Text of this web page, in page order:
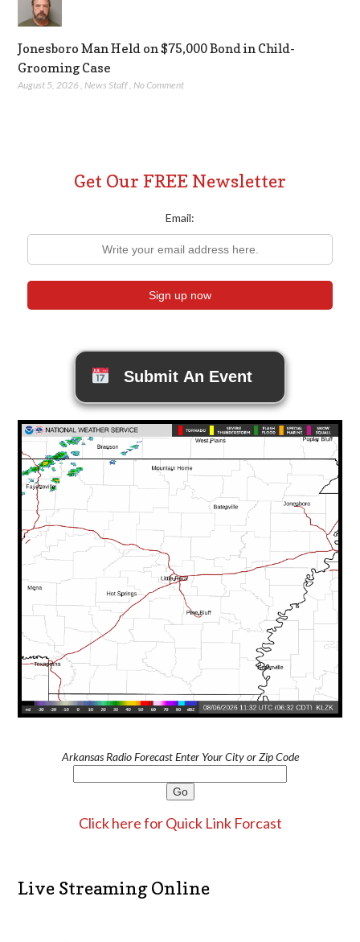
Jonesboro Man Held on $75,000 Bond in Child-
Grooming Case
August 5, 2026 News Staff No Comment
Get Our FREE Newsletter
Email:
Submit An Event
Arkansas Radio Forecast Enter Your City or Zip Code
Click here for Quick Link Forcast
Live Streaming Online